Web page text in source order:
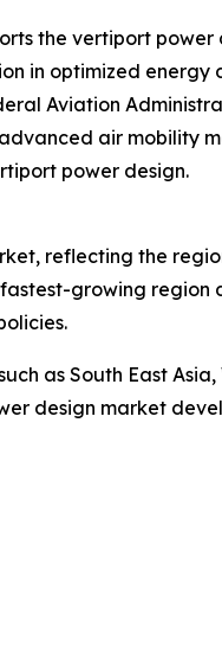
the vertiport
in optimized
Aviation
air mobility
power design.
reflecting the
growing
as South East
design market